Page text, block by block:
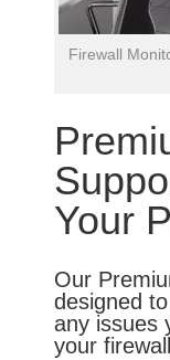
Firewall
Your
Our
designed
any issues
your